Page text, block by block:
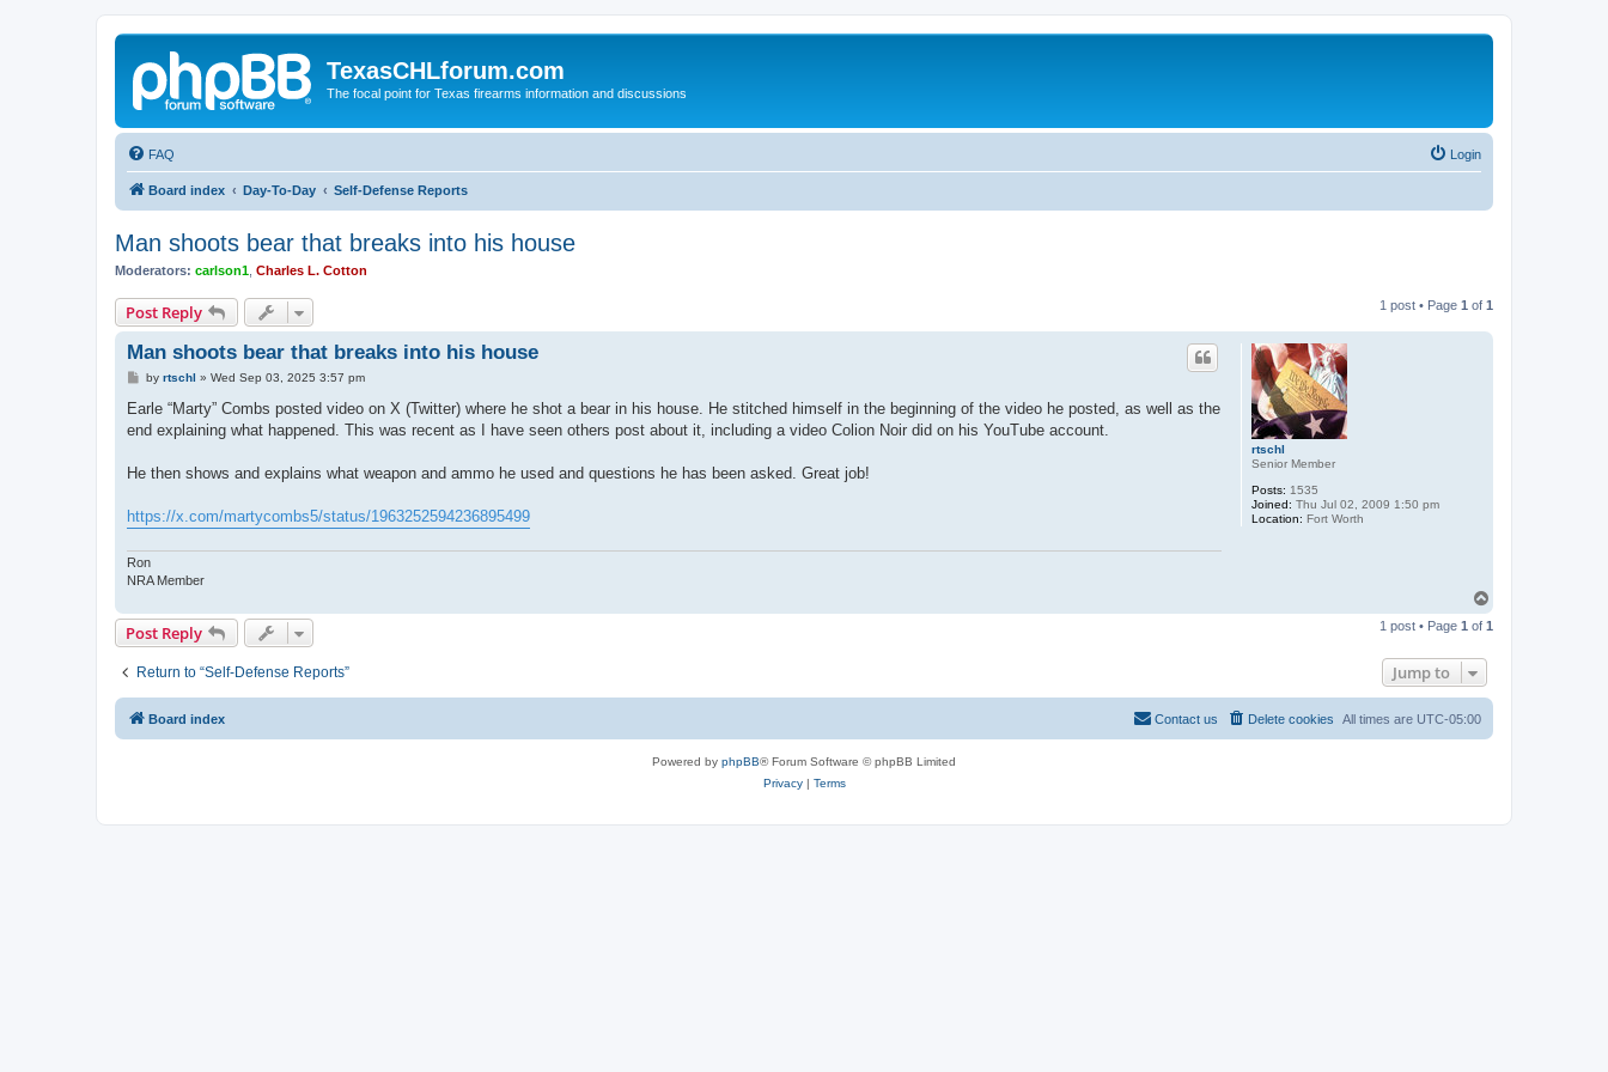
TexasCHLforum.com
The focal point for Texas firearms information and discussions
FAQ Login
Board index Day-To-Day Self-Defense Reports
Man shoots bear that breaks into his house
Moderators: carlson1 Charles L. Cotton
Post Reply 1 post • Page 1 of 1
rtschl
Senior Member
Posts: 1535
Joined: Thu Jul 02, 2009 1:50 pm
Location: Fort Worth
Man shoots bear that breaks into his house
P
s
by rtschl » Wed Sep 03, 2025 3:57 pm
Earle “Marty” Combs posted video on X (Twitter) where he shot a bear in his house. He stitched himself in the beginning of the video he posted, as well as the
end explaining what happened. This was recent as I have seen others post about it, including a video Colion Noir did on his YouTube account.
He then shows and explains what weapon and ammo he used and questions he has been asked. Great job!
https://x.com/martycombs5/status/1963252594236895499
Ron
NRA Member
o
p
Post Reply 1 post • Page 1 of 1
Return to “Self-Defense Reports” Jump to
Board index All times are UTC-05:00
Delete cookies
Contact us
Powered by phpBB® Forum Software © phpBB Limited
Privacy| Terms